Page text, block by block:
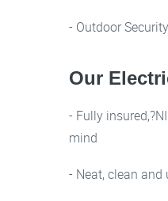
- Outdoor
Our
- Fully
mind
- Neat, clean